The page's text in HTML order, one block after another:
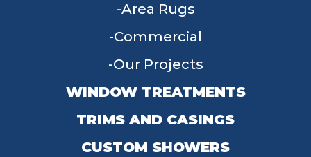
Area Rugs
Commercial
Our Projects
WINDOW TREATMENTS
TRIMS AND CASINGS
CUSTOM SHOWERS